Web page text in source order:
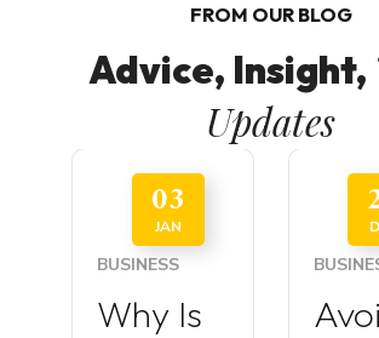
FROM OUR BLOG
Advice, Insight,
Updates
03
JAN
BUSINESS
Why Is